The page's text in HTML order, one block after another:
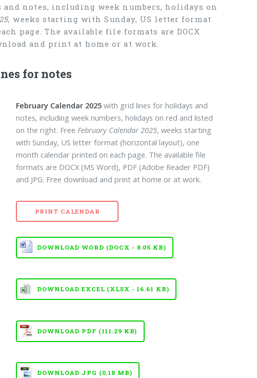
notes, including week numbers, holidays on
, weeks starting with Sunday, US letter format
page. The available file formats are DOCX
and print at home or at work.
for notes
February Calendar 2025 with grid lines for holidays and
notes, including week numbers, holidays on red and listed
on the right. FreeFebruary Calendar 2025, weeks starting
with Sunday, US letter format (horizontal layout), one
month calendar printed on each page. The available file
formats are DOCX (MS Word), PDF (Adobe Reader PDF)
and JPG. Free download and print at home or at work.
PRINT CALENDAR
DOWNLOAD WORD (DOCX - 8.05 KB)
DOWNLOAD EXCEL (XLSX - 16.61 KB)
DOWNLOAD PDF (111.29 KB)
DOWNLOAD JPG (0.18 MB)